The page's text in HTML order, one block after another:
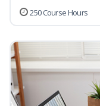
250 Course Hours